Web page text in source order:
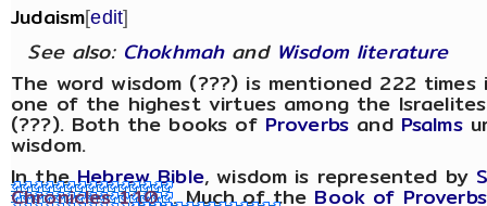
Judaism[edit]
See also: Chokhmahand Wisdom literature
The word wisdom (???) is mentioned 222
one of the highest virtues among the
(???). Both the books of Proverbs and Psalms
wisdom.
In theHebrew Bible, wisdom is represented by
Chronicles 1:10 . Much of the Book of Proverbs